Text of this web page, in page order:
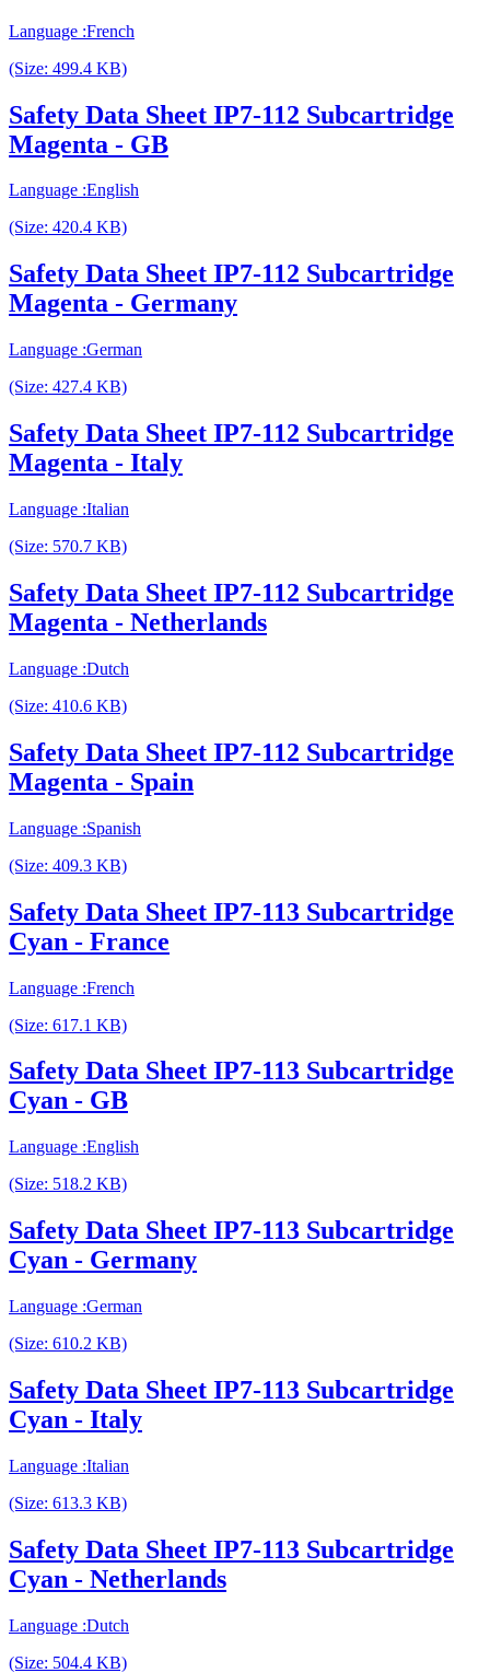
Language :French
(Size: 499.4 KB)
Safety Data Sheet IP7-112 Subcartridge
Magenta - GB
Language :English
(Size: 420.4 KB)
Safety Data Sheet IP7-112 Subcartridge
Magenta - Germany
Language :German
(Size: 427.4 KB)
Safety Data Sheet IP7-112 Subcartridge
Magenta - Italy
Language :Italian
(Size: 570.7 KB)
Safety Data Sheet IP7-112 Subcartridge
Magenta - Netherlands
Language :Dutch
(Size: 410.6 KB)
Safety Data Sheet IP7-112 Subcartridge
Magenta - Spain
Language :Spanish
(Size: 409.3 KB)
Safety Data Sheet IP7-113 Subcartridge
Cyan - France
Language :French
(Size: 617.1 KB)
Safety Data Sheet IP7-113 Subcartridge
Cyan - GB
Language :English
(Size: 518.2 KB)
Safety Data Sheet IP7-113 Subcartridge
Cyan - Germany
Language :German
(Size: 610.2 KB)
Safety Data Sheet IP7-113 Subcartridge
Cyan - Italy
Language :Italian
(Size: 613.3 KB)
Safety Data Sheet IP7-113 Subcartridge
Cyan - Netherlands
Language :Dutch
(Size: 504.4 KB)